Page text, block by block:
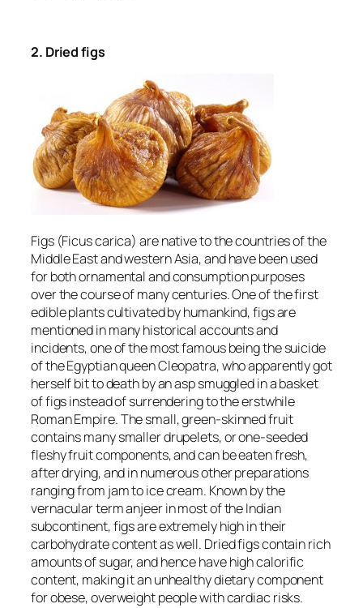
2. Dried figs
Figs (Ficus carica) are native to the countries of the
Middle East and western Asia, and have been used
for both ornamental and consumption purposes
over the course of many centuries. One of the first
edible plants cultivated by humankind, figs are
mentioned in many historical accounts and
incidents, one of the most famous being the suicide
of the Egyptian queen Cleopatra, who apparently got
herself bit to death by an asp smuggled in a basket
of figs instead of surrendering to the erstwhile
Roman Empire. The small, green-skinned fruit
contains many smaller drupelets, or one-seeded
fleshy fruit components, and can be eaten fresh,
after drying, and in numerous other preparations
ranging from jam to ice cream. Known by the
vernacular term anjeer in most of the Indian
subcontinent, figs are extremely high in their
carbohydrate content as well. Dried figs contain rich
amounts of sugar, and hence have high calorific
content, making it an unhealthy dietary component
for obese, overweight people with cardiac risks.